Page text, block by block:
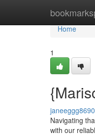
Home
Home
1
Navigating
with our